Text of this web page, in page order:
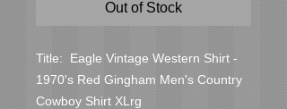
Out of Stock
Title:  Eagle Vintage Western Shirt -
1970's Red Gingham Men's Country
Cowboy Shirt XLrg